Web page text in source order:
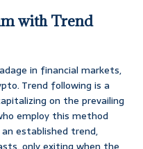
with Trend
in financial markets,
Trend following is a
on the prevailing
employ this method
established trend,